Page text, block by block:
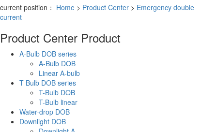
current position： Home > Product Center > Emergency double
current
Product Center Product
A-Bulb DOB series
A-Bulb DOB
Linear A-bulb
T Bulb DOB series
T-Bulb DOB
T-Bulb linear
Water-drop DOB
Downlight DOB